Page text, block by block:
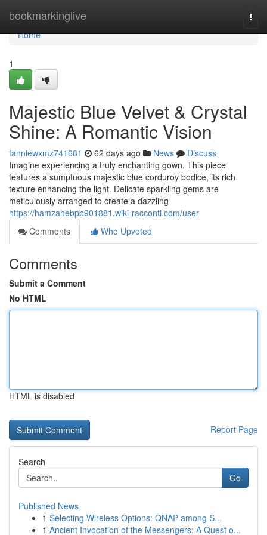
bookmarkinglive
Home
Home
1
Majestic Blue Velvet & Crystal
Shine: A Romantic Vision
fanniewxmz741681 62 days ago News
Discuss
Imagine experiencing a truly enchanting gown. This piece
features a sumptuous majestic blue corduroy bodice, its rich
texture enhancing the light. Delicate sparkling gems are
meticulously arranged to create a dazzling
https://hamzahebpb901881.wiki-racconti.com/user
Comments
Who Upvoted
Comments
Submit a Comment
No HTML
HTML is disabled
Report Page
Search
Go
Published News
1 Selecting Wireless Options: QNAP among S...
1 Ancient Invocation of the Messengers: A Quest o...